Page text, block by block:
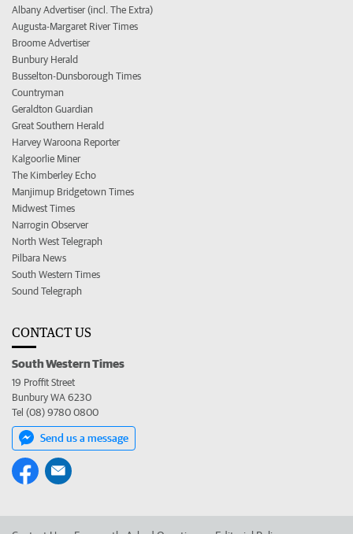
Albany Advertiser (incl. The Extra)
Augusta-Margaret River Times
Broome Advertiser
Bunbury Herald
Busselton-Dunsborough Times
Countryman
Geraldton Guardian
Great Southern Herald
Harvey Waroona Reporter
Kalgoorlie Miner
The Kimberley Echo
Manjimup Bridgetown Times
Midwest Times
Narrogin Observer
North West Telegraph
Pilbara News
South Western Times
Sound Telegraph
CONTACT US
South Western Times
19 Proffit Street
Bunbury WA 6230
Tel (08) 9780 0800
Send us a message